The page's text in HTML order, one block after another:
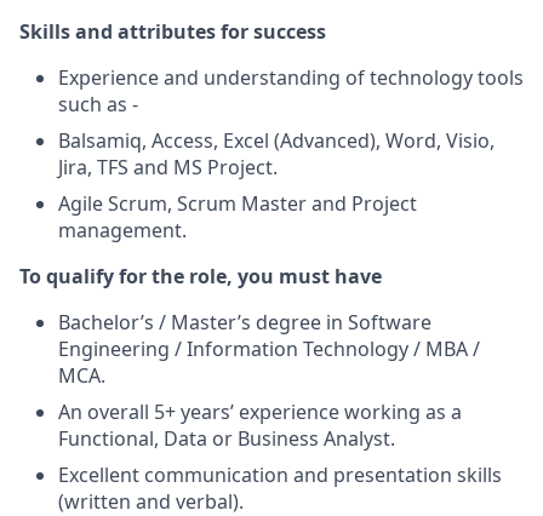
Skills and attributes for success
Experience and understanding of technology tools
such as -
Balsamiq, Access, Excel (Advanced), Word, Visio,
Jira, TFS and MS Project.
Agile Scrum, Scrum Master and Project
management.
To qualify for the role, you must have
Bachelor’s / Master’s degree in Software
Engineering / Information Technology / MBA /
MCA.
An overall 5+ years’ experience working as a
Functional, Data or Business Analyst.
Excellent communication and presentation skills
(written and verbal).